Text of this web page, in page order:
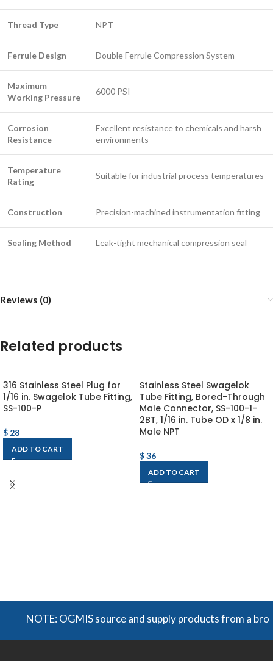
Thread Type NPT
Ferrule Design Double Ferrule Compression System
Maximum
Working Pressure
6000 PSI
Corrosion
Resistance
Excellent resistance to chemicals and harsh
environments
Temperature
Rating
Suitable for industrial process temperatures
Construction Precision-machined instrumentation fitting
Sealing Method Leak-tight mechanical compression seal
Reviews (0)
Related products
316 Stainless Steel Plug for
1/16 in. Swagelok Tube Fitting,
SS-100-P
$ 28
ADD TO CART
Stainless Steel Swagelok
Tube Fitting, Bored-Through
Male Connector, SS-100-1-
2BT, 1/16 in. Tube OD x 1/8 in.
Male NPT
$36
ADD TO CART
NOTE: OGMIS source and supply products from a